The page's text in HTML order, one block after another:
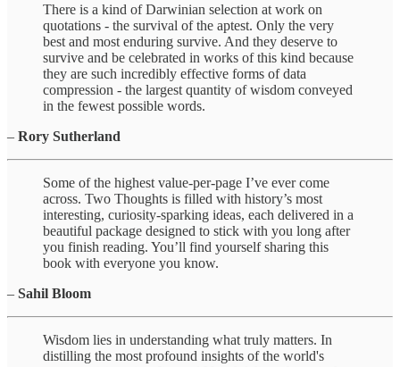
There is a kind of Darwinian selection at work on
quotations - the survival of the aptest. Only the very
best and most enduring survive. And they deserve to
survive and be celebrated in works of this kind because
they are such incredibly effective forms of data
compression - the largest quantity of wisdom conveyed
in the fewest possible words.
– Rory Sutherland
Some of the highest value-per-page I’ve ever come
across. Two Thoughts is filled with history’s most
interesting, curiosity-sparking ideas, each delivered in a
beautiful package designed to stick with you long after
you finish reading. You’ll find yourself sharing this
book with everyone you know.
– Sahil Bloom
Wisdom lies in understanding what truly matters. In
distilling the most profound insights of the world's